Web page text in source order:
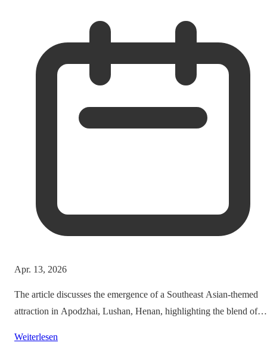
Apr. 13, 2026
The article discusses the emergence of a Southeast Asian-themed
attraction in Apodzhai, Lushan, Henan, highlighting the blend of
of such themed tourism projects.
Weiterlesen